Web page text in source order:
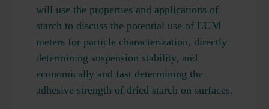
will use the properties and applications of
starch to discuss the potential use of LUM
meters for particle characterization, directly
determining suspension stability, and
economically and fast determining the
adhesive strength of dried starch on surfaces.